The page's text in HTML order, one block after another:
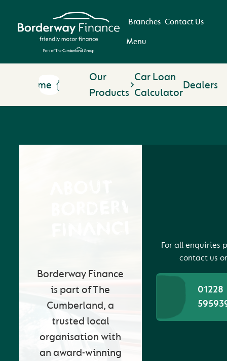
Branches Contact Us
Menu
Home
Our
Products
Car Loan
Calculator
Dealers
Borderway Finance
is part of The
Cumberland, a
trusted local
organisation with
an award-winning
For all enquiries
contact us
01228